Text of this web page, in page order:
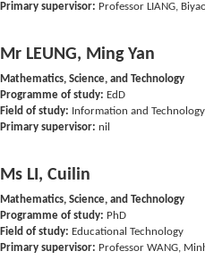
Primary supervisor: Professor LIANG,
Mr LEUNG, Ming Yan
Mathematics, Science, and Technology
Programme of study: EdD
Field of study: Information and
Primary supervisor: nil
Ms LI, Cuilin
Mathematics, Science, and Technology
Programme of study: PhD
Field of study: Educational Technology
Primary supervisor: Professor WANG,